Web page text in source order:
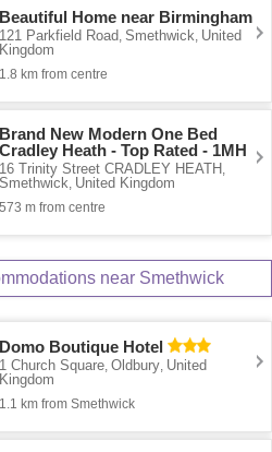
Beautiful Home near Birmingham
121 Parkfield Road,Smethwick, United
Kingdom
1.8 km from centre
Brand New Modern One Bed
Cradley Heath - Top Rated - 1MH
16 Trinity Street CRADLEY HEATH ,
Smethwick, United Kingdom
573 m from centre
near Smethwick
Domo Boutique Hotel
1 Church Square ,Oldbury United
Kingdom
1.1 km from Smethwick